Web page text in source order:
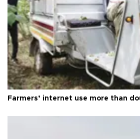
Farmers’ internet use more than